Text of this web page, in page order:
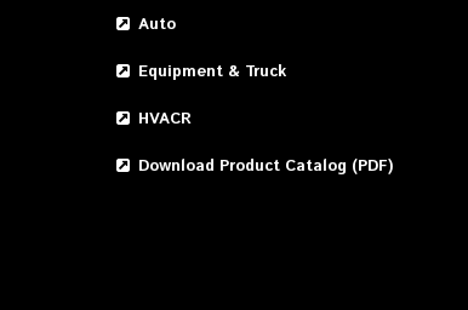
Auto
Equipment & Truck
HVACR
Download Product Catalog (PDF)